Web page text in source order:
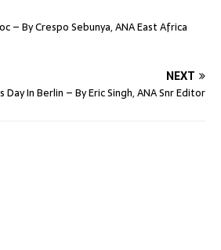
– By Crespo Sebunya, ANA East Africa
NEXT
Day In Berlin – By Eric Singh, ANA Snr Editor